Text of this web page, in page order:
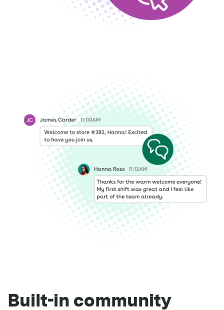
Built-in community